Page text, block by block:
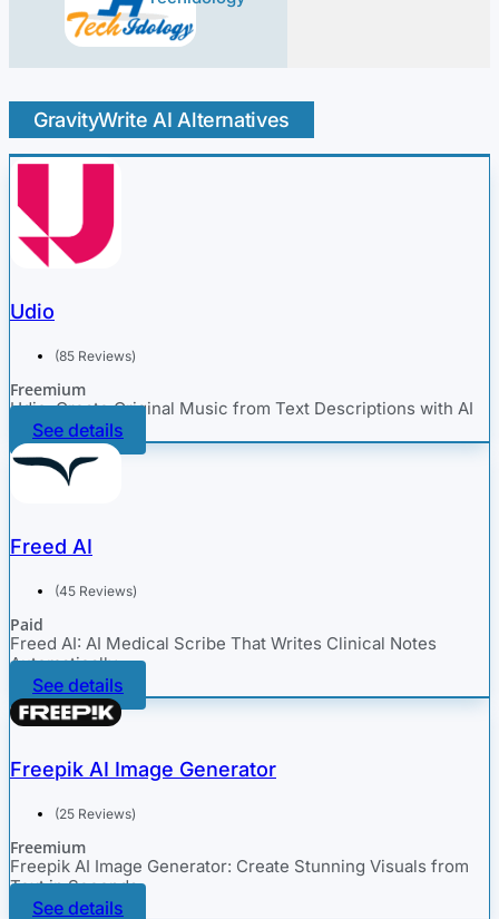
GravityWrite AI Alternatives
Udio
(85 Reviews)
Freemium
Udio: Create Original Music from Text Descriptions with AI
See details
Freed AI
(45 Reviews)
Paid
Freed AI: AI Medical Scribe That Writes Clinical Notes
Automatically
See details
Freepik AI Image Generator
(25 Reviews)
Freemium
Freepik AI Image Generator: Create Stunning Visuals from
Text in Seconds
See details